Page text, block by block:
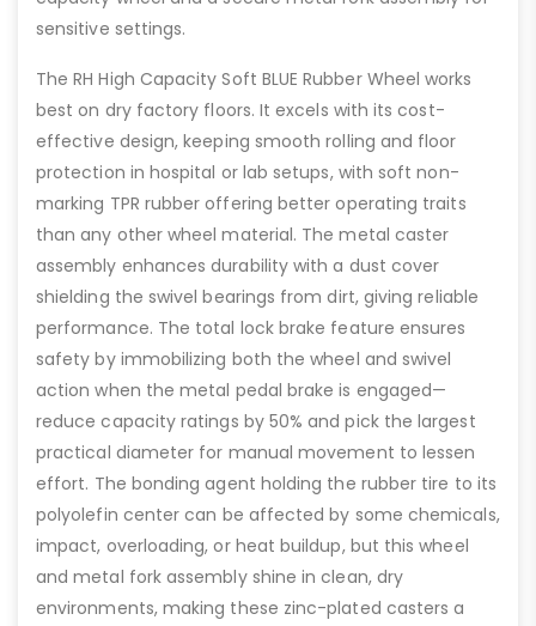
sensitive settings.
The RH High Capacity Soft BLUE Rubber Wheel works
best on dry factory floors. It excels with its cost-
effective design, keeping smooth rolling and floor
protection in hospital or lab setups, with soft non-
marking TPR rubber offering better operating traits
than any other wheel material. The metal caster
assembly enhances durability with a dust cover
shielding the swivel bearings from dirt, giving reliable
performance. The total lock brake feature ensures
safety by immobilizing both the wheel and swivel
action when the metal pedal brake is engaged—
reduce capacity ratings by 50% and pick the largest
practical diameter for manual movement to lessen
effort. The bonding agent holding the rubber tire to its
polyolefin center can be affected by some chemicals,
impact, overloading, or heat buildup, but this wheel
and metal fork assembly shine in clean, dry
environments, making these zinc-plated casters a